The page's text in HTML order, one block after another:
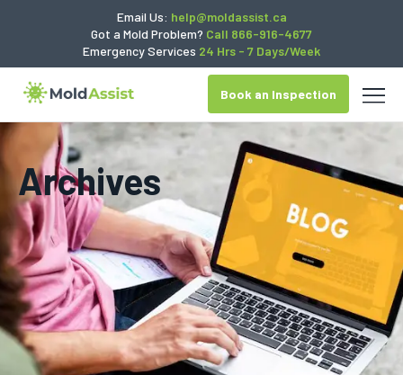
Email Us: help@moldassist.ca
Got a Mold Problem? Call 866-916-4677
Emergency Services 24 Hrs - 7 Days/Week
Book an Inspection
Archives